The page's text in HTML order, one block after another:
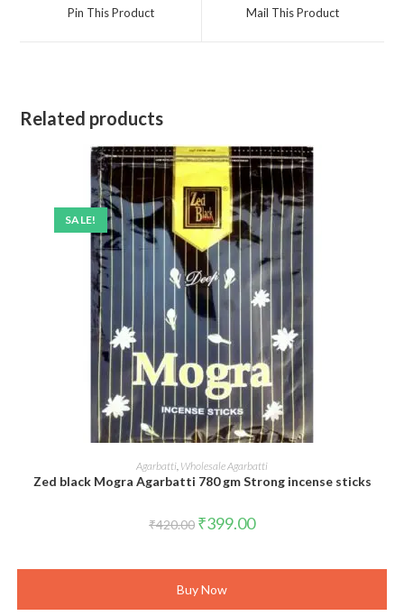
Pin This Product Mail This Product
Related products
SALE!
ADD TO CART
Agarbatti Wholesale Agarbatti
Zed black Mogra Agarbatti 780 gm Strong incense sticks
₹420.00 Original
price
₹399.00Current
price
Buy Now